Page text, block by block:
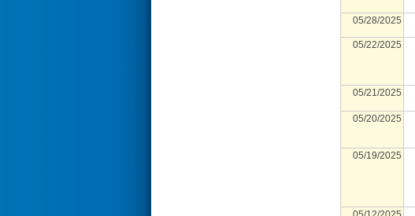
05/28/2025
05/22/2025
05/21/2025
05/20/2025
05/19/2025